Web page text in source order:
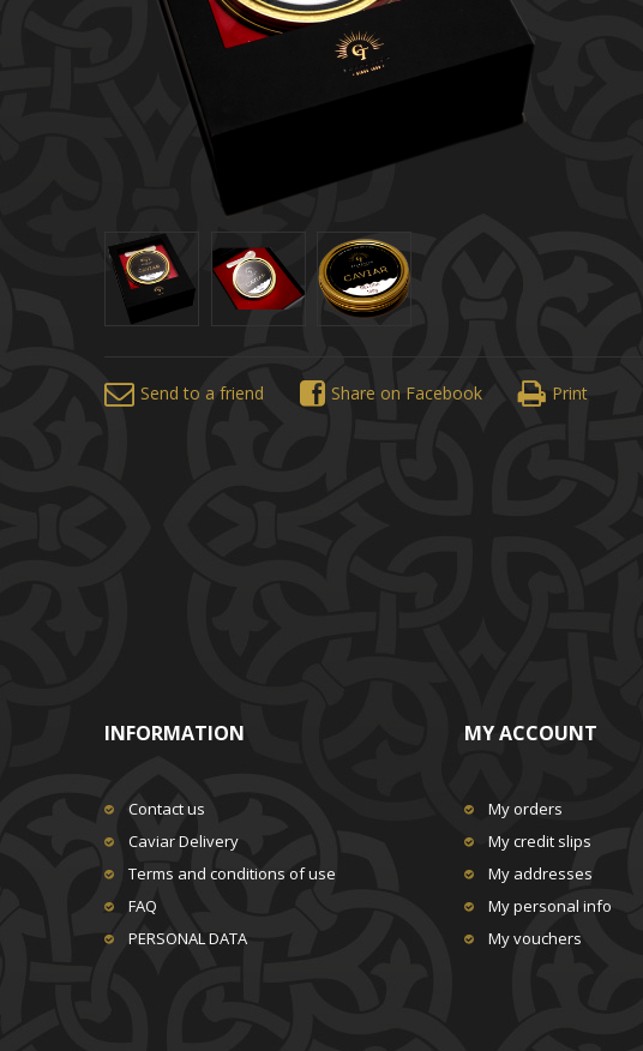
Send to a friend Share on Facebook Print
INFORMATION
Contact us
Caviar Delivery
Terms and conditions of use
FAQ
PERSONAL DATA
MY ACCOUNT
My orders
My credit slips
My addresses
My personal info
My vouchers